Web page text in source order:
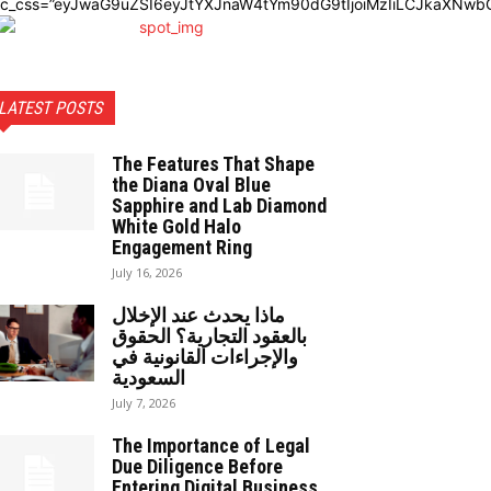
POSTS
The Features That Shape
the Diana Oval Blue
Sapphire and Lab Diamond
White Gold Halo
Engagement Ring
July 16, 2026
ماذا يحدث عند الإخلال
بالعقود التجارية؟ الحقوق
والإجراءات القانونية في
السعودية
July 7, 2026
The Importance of Legal
Due Diligence Before